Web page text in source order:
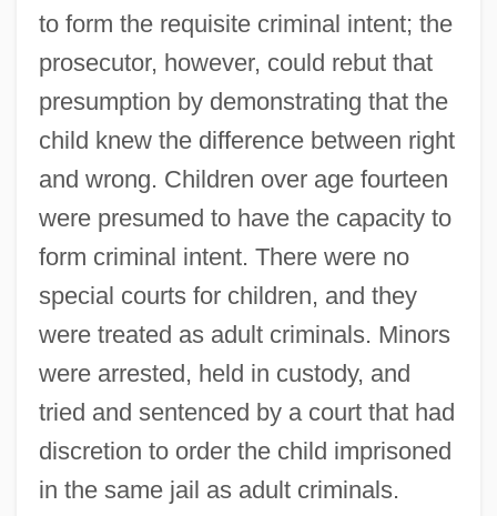
to form the requisite criminal intent; the
prosecutor, however, could rebut that
presumption by demonstrating that the
child knew the difference between right
and wrong. Children over age fourteen
were presumed to have the capacity to
form criminal intent. There were no
special courts for children, and they
were treated as adult criminals. Minors
were arrested, held in custody, and
tried and sentenced by a court that had
discretion to order the child imprisoned
in the same jail as adult criminals.